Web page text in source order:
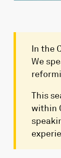
In the
We
This
within